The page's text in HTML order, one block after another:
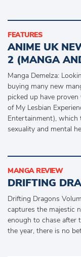
FEATURES
ANIME UK
2 (MANGA
Manga Demelza:
buying many new
picked up have
of My Lesbian
Entertainment), which
sexuality and mental
MANGA REVIEW
DRIFTING
Drifting Dragons
captures the majestic
enough to chase after
the year, there is no